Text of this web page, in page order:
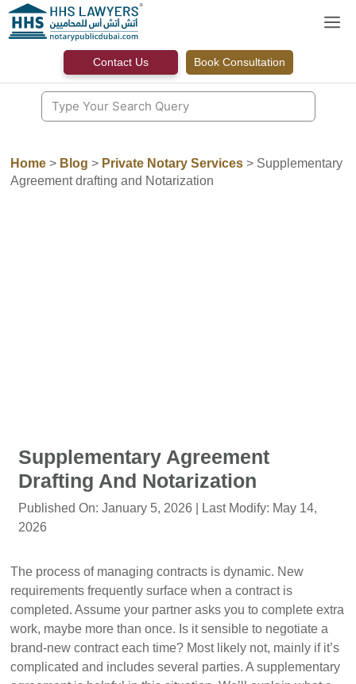
Skip
content
Contact Us Book Consultation
Home > Blog > Private Notary Services > Supplementary
Agreement drafting and Notarization
Supplementary Agreement
Drafting And Notarization
Published On: January 5, 2026 | Last Modify: May 14,
2026
The process of managing contracts is dynamic. New
requirements frequently surface when a contract is
completed. Assume your partner asks you to complete extra
work, maybe more than once. Is it sensible to negotiate a
brand-new contract each time? Most likely not, mainly if it’s
complicated and includes several parties. A supplementary